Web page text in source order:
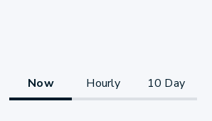
Now Hourly 10 Day